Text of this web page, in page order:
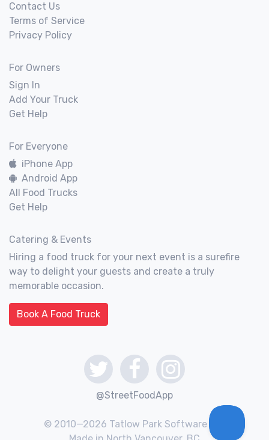
Contact Us
Terms of Service
Privacy Policy
For Owners
Sign In
Add Your Truck
Get Help
For Everyone
iPhone App
Android App
All Food Trucks
Get Help
Catering & Events
Hiring a food truck for your next event is a surefire
way to delight your guests and create a truly
memorable occasion.
Book A Food Truck
@StreetFoodApp
© 2010—2026 Tatlow Park Software Inc.